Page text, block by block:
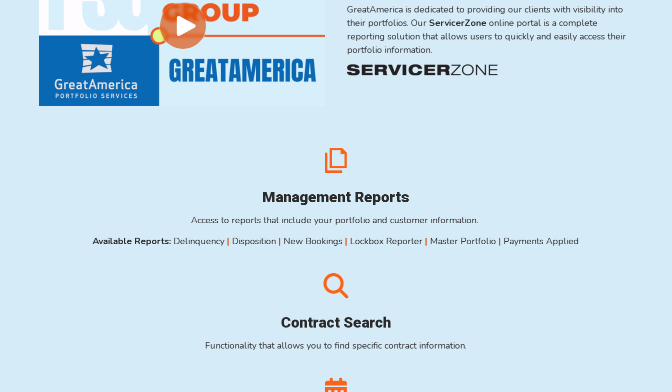
GreatAmerica is dedicated to providing our clients with visibility into
their portfolios. Our ServicerZoneonline portal is a complete
reporting solution that allows users to quickly and easily access their
portfolio information.
Management Reports
Access to reports that include your portfolio and customer information.
Available Reports: Delinquency | Disposition | New Bookings | Lockbox Reporter | Master Portfolio | Payments Applied
Contract Search
Functionality that allows you to find specific contract information.